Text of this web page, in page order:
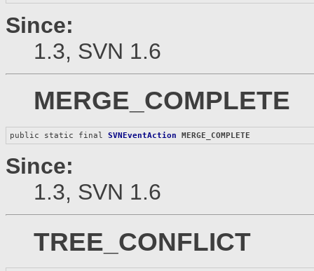
Since:
1.3, SVN 1.6
MERGE_COMPLETE
public static final SVNEventAction MERGE_COMPLETE
Since:
1.3, SVN 1.6
TREE_CONFLICT